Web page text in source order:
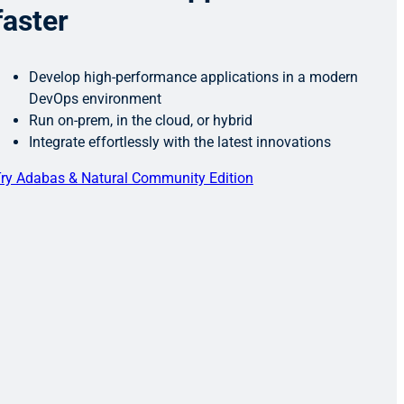
Develop high-performance applications in a modern
DevOps environment
Run on-prem, in the cloud, or hybrid
Integrate effortlessly with the latest innovations
Adabas & Natural Community Edition